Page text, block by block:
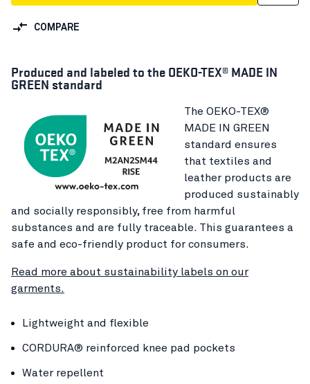
COMPARE
Produced and labeled to the OEKO-TEX® MADE IN
GREEN standard
The OEKO-TEX®
MADE IN GREEN
standard ensures
that textiles and
leather products are
produced sustainably
and socially responsibly, free from harmful
substances and are fully traceable. This guarantees a
safe and eco-friendly product for consumers.
Read more about sustainability labels on our
garments.
Lightweight and flexible
CORDURA® reinforced knee pad pockets
Water repellent